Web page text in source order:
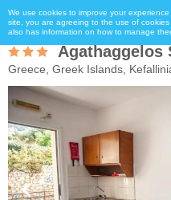
We use cookies to improve your
site, you are agreeing to the use of
also has information on how to manage
Agathaggelos
Greece, Greek Islands,